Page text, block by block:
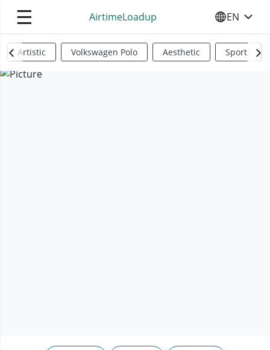
☰ AirtimeLoadup SELECT
EN
Artistic Volkswagen Polo Aesthetic Sports